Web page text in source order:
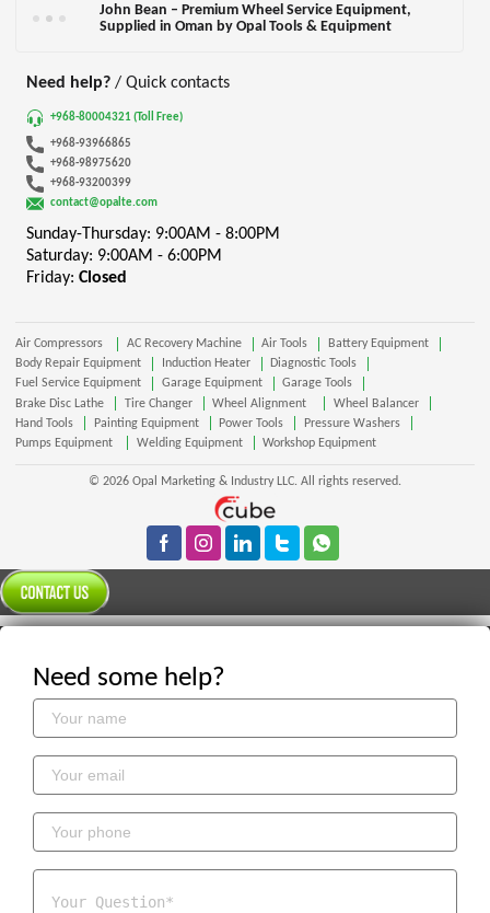
John Bean – Premium Wheel Service Equipment,
Supplied in Oman by Opal Tools & Equipment
Need help? / Quick contacts
+968-80004321 (Toll Free)
+968-93966865
+968-98975620
+968-93200399
contact@opalte.com
Sunday-Thursday: 9:00AM - 8:00PM
Saturday: 9:00AM - 6:00PM
Friday: Closed
Air Compressors AC Recovery Machine Air Tools
Battery Equipment
Body Repair Equipment
Induction Heater
Diagnostic Tools
Fuel Service Equipment
Garage Equipment
Garage Tools
Brake Disc Lathe
Tire Changer Wheel Alignment
Wheel Balancer
Hand Tools
Painting Equipment Power Tools
Pressure Washers
Pumps Equipment
Welding Equipment Workshop Equipment
© 2026 Opal Marketing & Industry LLC. All rights reserved.
Need some help?